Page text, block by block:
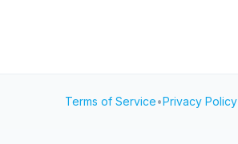
Terms of Service•Privacy Policy